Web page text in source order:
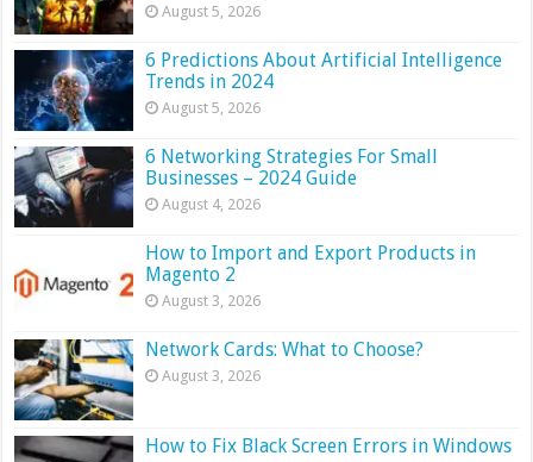
August 5, 2026
6 Predictions About Artificial Intelligence
Trends in 2024
August 5, 2026
6 Networking Strategies For Small
Businesses – 2024 Guide
August 4, 2026
How to Import and Export Products in
Magento 2
August 3, 2026
Network Cards: What to Choose?
August 3, 2026
How to Fix Black Screen Errors in Windows